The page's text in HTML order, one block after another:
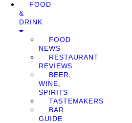
FOOD
&
DRINK
FOOD
NEWS
RESTAURANT
REVIEWS
BEER,
WINE,
SPIRITS
TASTEMAKERS
BAR
GUIDE